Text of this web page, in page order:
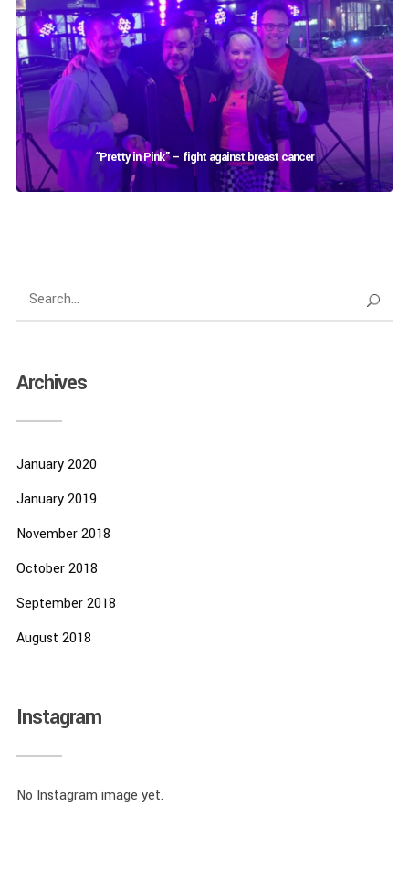
“Pretty in Pink” – fight against breast cancer
Archives
January 2020
January 2019
November 2018
October 2018
September 2018
August 2018
Instagram
No Instagram image yet.